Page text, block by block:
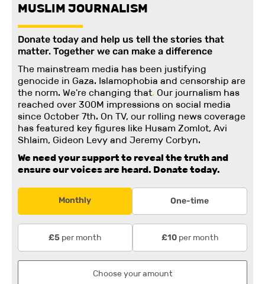
MUSLIM JOURNALISM
Donate today and help us tell the stories that
matter. Together we can make a difference
The mainstream media has been justifying
genocide in Gaza. Islamophobia and censorship are
the norm. We're changing that. Our journalism has
reached over 300M impressions on social media
since October 7th. On TV, our rolling news coverage
has featured key figures like Husam Zomlot, Avi
Shlaim, Gideon Levy and Jeremy Corbyn.
We need your support to reveal the truth and
ensure our voices are heard. Donate today.
Monthly One-time
£5 per month £10per month